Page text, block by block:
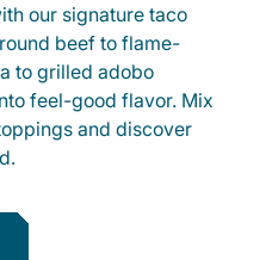
our signature taco
beef to flame-
to grilled adobo
feel-good flavor. Mix
and discover